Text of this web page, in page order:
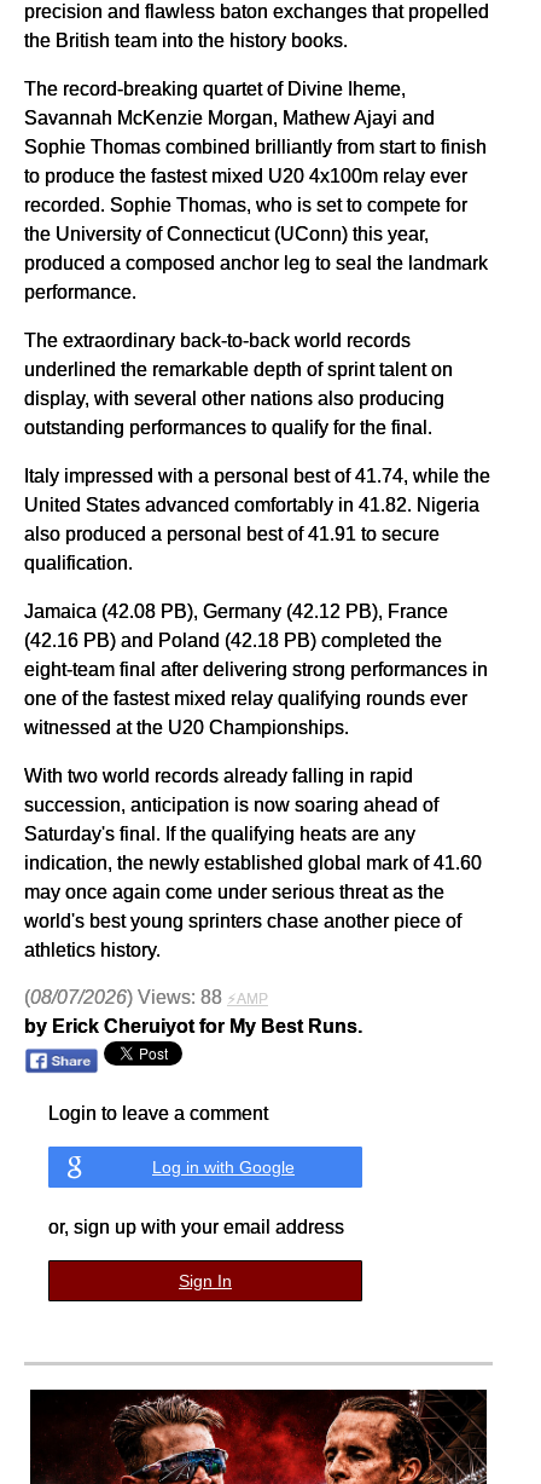
precision and flawless baton exchanges that propelled
the British team into the history books.
The record-breaking quartet of Divine Iheme,
Savannah McKenzie Morgan, Mathew Ajayi and
Sophie Thomas combined brilliantly from start to finish
to produce the fastest mixed U20 4x100m relay ever
recorded. Sophie Thomas, who is set to compete for
the University of Connecticut (UConn) this year,
produced a composed anchor leg to seal the landmark
performance.
The extraordinary back-to-back world records
underlined the remarkable depth of sprint talent on
display, with several other nations also producing
outstanding performances to qualify for the final.
Italy impressed with a personal best of 41.74, while the
United States advanced comfortably in 41.82. Nigeria
also produced a personal best of 41.91 to secure
qualification.
Jamaica (42.08 PB), Germany (42.12 PB), France
(42.16 PB) and Poland (42.18 PB) completed the
eight-team final after delivering strong performances in
one of the fastest mixed relay qualifying rounds ever
witnessed at the U20 Championships.
With two world records already falling in rapid
succession, anticipation is now soaring ahead of
Saturday's final. If the qualifying heats are any
indication, the newly established global mark of 41.60
may once again come under serious threat as the
world's best young sprinters chase another piece of
athletics history.
(08/07/2026) Views: 88 ⚡AMP
by Erick Cheruiyot for My Best Runs.
Login to leave a comment
Log in with Google
or, sign up with your email address
Sign In